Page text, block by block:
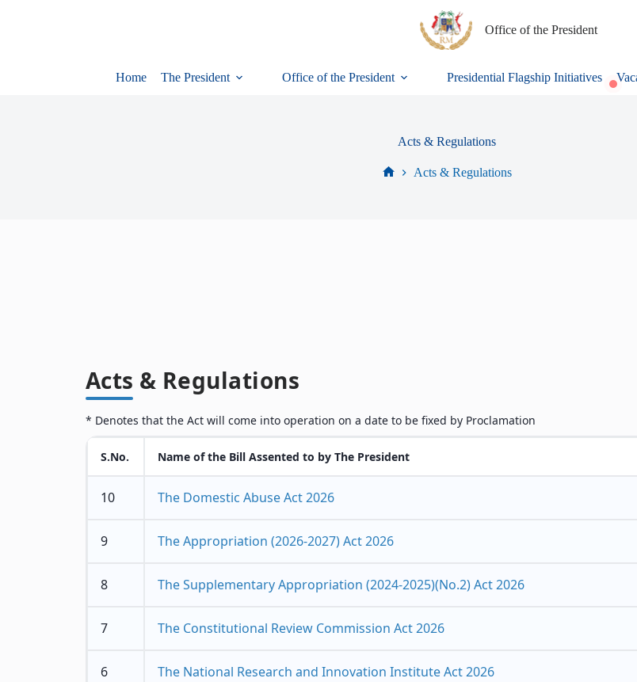
Office of the President
Home The President Office of the President Presidential Flagship Initiatives
Acts & Regulations
Acts & Regulations
Acts & Regulations
* Denotes that the Act will come into operation on a date to be fixed by Proclamation
S.No. Name of the Bill Assented to by The President
10 The Domestic Abuse Act 2026
9 The Appropriation (2026-2027) Act 2026
8 The Supplementary Appropriation (2024-2025)(No.2) Act 2026
7 The Constitutional Review Commission Act 2026
6 The National Research and Innovation Institute Act 2026